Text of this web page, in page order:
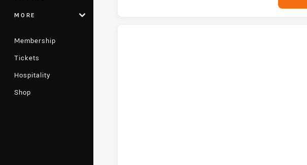
MORE
Membership
Tickets
Hospitality
Shop